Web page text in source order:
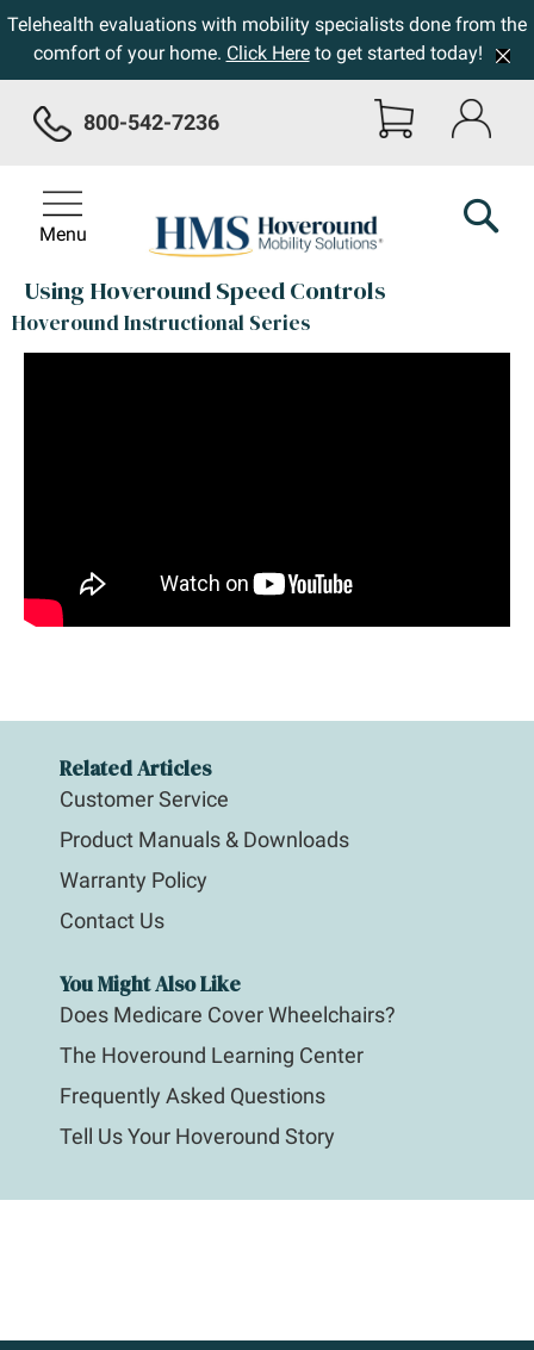
Telehealth evaluations with mobility specialists done from the
comfort of your home. Click Hereto get started today!
800-542-7236
Menu
Using Hoveround Speed Controls
Hoveround Instructional Series
Related Articles
Customer Service
Product Manuals & Downloads
Warranty Policy
Contact Us
You Might Also Like
Does Medicare Cover Wheelchairs?
The Hoveround Learning Center
Frequently Asked Questions
Tell Us Your Hoveround Story